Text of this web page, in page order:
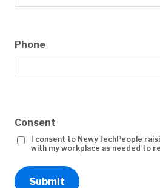
Phone
Consent
I consent to NewyTechPeople
with my workplace as needed to
Submit